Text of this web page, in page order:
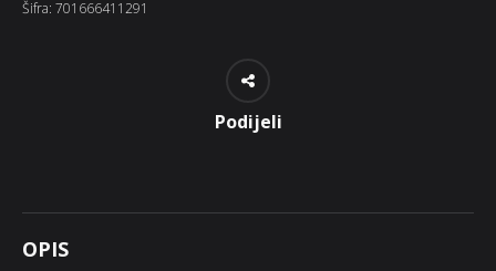
Šifra: 701666411291
Podijeli
OPIS